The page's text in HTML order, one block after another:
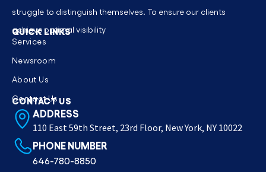
struggle to distinguish themselves. To ensure our clients
achieve optimal visibility
QUICK LINKS
Services
Newsroom
About Us
Contact Us
CONTACT US
ADDRESS
110 East 59th Street, 23rd Floor, New York, NY 10022
PHONE NUMBER
646-780-8850